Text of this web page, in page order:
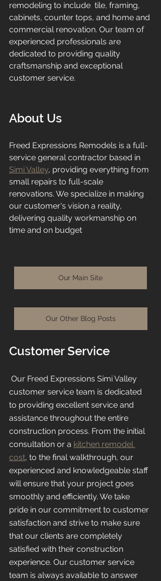
remodeling to include  tile, framing,
cabinets, counter tops, and home and
commercial renovation. Our team of
experienced professionals are
dedicated to providing quality
craftsmanship and exceptional
customer service.
About Us
Freed Expressions Remodels is a full-
service general contractor based in
Simi Valley, providing everything from
small repairs to full-scale
renovations. We specialize in making
our customer's vision a reality,
delivering quality workmanship on
time and on budget
Our Main Site
Our Other Blog Posts
Customer Service
customer service team is dedicated
to providing excellent service and
assistance throughout the entire
construction process. From the initial
consultation or a kitchen remodel
cost, to the final walkthrough, our
experienced and knowledgeable staff
will ensure that your project goes
smoothly and efficiently. We take
pride in our commitment to customer
satisfaction and strive to make sure
that our clients are completely
satisfied with their construction
experience. Our customer service
team is always available to answer